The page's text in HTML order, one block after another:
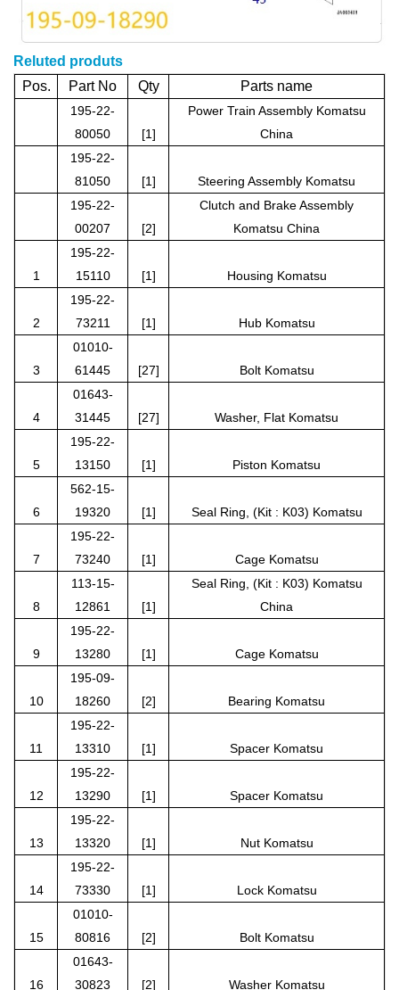
Reluted produts
Pos.
Part No Qty Parts name
195-22-
80050
[1]
Power Train Assembly Komatsu
China
195-22-
81050
[1]
Steering Assembly Komatsu
195-22-
00207
[2]
Clutch and Brake Assembly
Komatsu China
1
195-22-
15110
[1] Housing Komatsu
2
195-22-
73211
[1] Hub Komatsu
3
01010-
61445
[27] Bolt Komatsu
4
01643-
31445
[27] Washer, Flat Komatsu
5
195-22-
13150
[1] Piston Komatsu
6
562-15-
19320
[1] Seal Ring, (Kit : K03) Komatsu
7
195-22-
73240
[1] Cage Komatsu
8
113-15-
12861
[1]
Seal Ring, (Kit : K03) Komatsu
China
9
195-22-
13280
[1] Cage Komatsu
10
195-09-
18260
[2] Bearing Komatsu
11
195-22-
13310
[1] Spacer Komatsu
12
195-22-
13290
[1] Spacer Komatsu
13
195-22-
13320
[1] Nut Komatsu
14
195-22-
73330
[1] Lock Komatsu
15
01010-
80816
[2] Bolt Komatsu
16
01643-
30823
[2] Washer Komatsu